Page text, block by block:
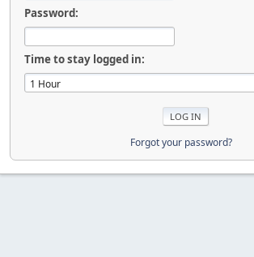
Password:
Time to stay logged in:
Forgot your password?